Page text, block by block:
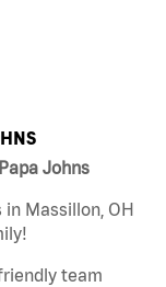
Johns
Massillon, OH
team